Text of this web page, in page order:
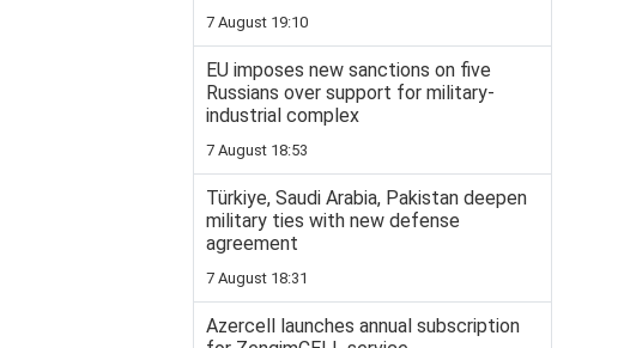
7 August 19:10
EU imposes new sanctions on five
Russians over support for military-
industrial complex
7 August 18:53
Türkiye, Saudi Arabia, Pakistan deepen
military ties with new defense
agreement
7 August 18:31
Azercell launches annual subscription